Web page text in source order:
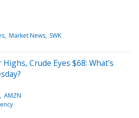
Market News SWK
Crude Eyes $68: What's
AMZN